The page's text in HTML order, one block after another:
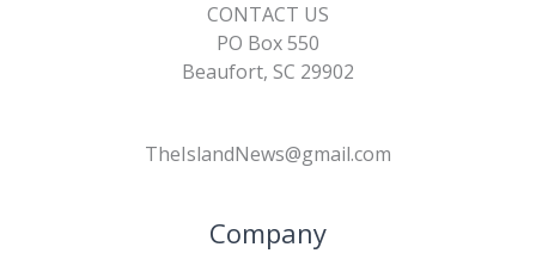
CONTACT US
PO Box 550
Beaufort, SC 29902
TheIslandNews@gmail.com
Company